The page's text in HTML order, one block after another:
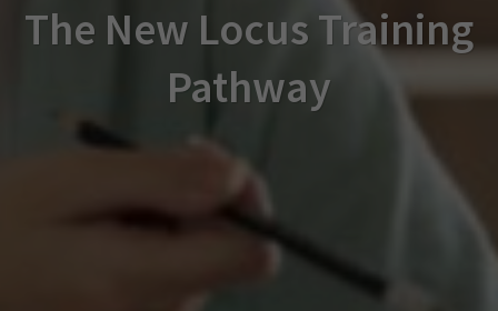
The New Locus Training
Pathway